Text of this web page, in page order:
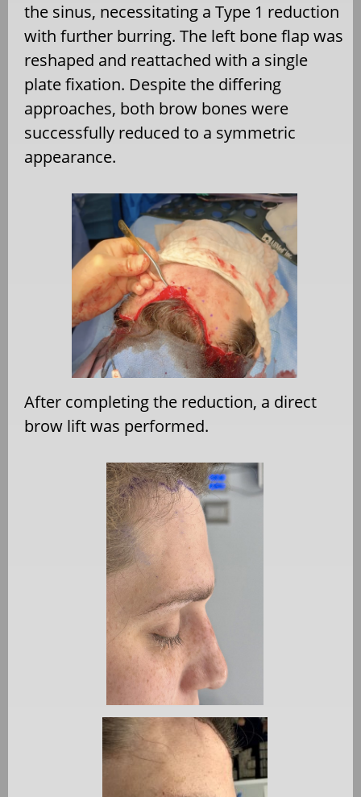
the sinus, necessitating a Type 1 reduction
with further burring. The left bone flap was
reshaped and reattached with a single
plate fixation. Despite the differing
approaches, both brow bones were
successfully reduced to a symmetric
appearance.
After completing the reduction, a direct
brow lift was performed.